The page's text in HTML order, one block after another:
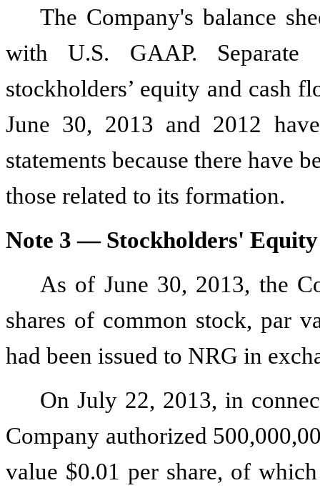
The Company's balance
with U.S. GAAP. Separate
stockholders’ equity and cash
June 30, 2013 and 2012
statements because there have
those related to its formation.
Note 3 — Stockholders' Equity
As of June 30, 2013, the
shares of common stock, par
had been issued to NRG in
On July 22, 2013, in
Company authorized
value $0.01 per share, of